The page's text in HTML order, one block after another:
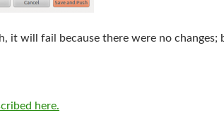
it will fail because there were no
here.